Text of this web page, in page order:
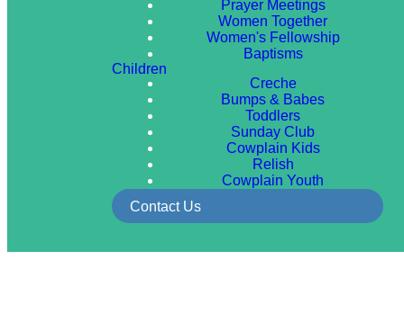
Prayer Meetings
Women Together
Women's Fellowship
Baptisms
Children
Creche
Bumps & Babes
Toddlers
Sunday Club
Cowplain Kids
Relish
Cowplain Youth
Contact Us